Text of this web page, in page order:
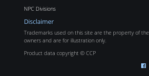
NPC Divisions
Disclaimer
Trademarks used on this site are the property of
owners and are for illustration only.
Product data copyright © CCP